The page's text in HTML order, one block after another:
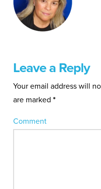
Leave a Reply
Your email address will
are marked *
Comment